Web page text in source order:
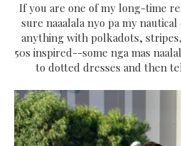
If you are one of my long-time
sure naaalala nyo pa my
anything with polkadots,
50s inspired--some nga mas
to dotted dresses and then